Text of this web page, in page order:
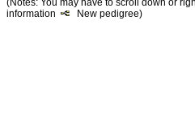
(Notes: You may have to scroll down or
information
New pedigree)